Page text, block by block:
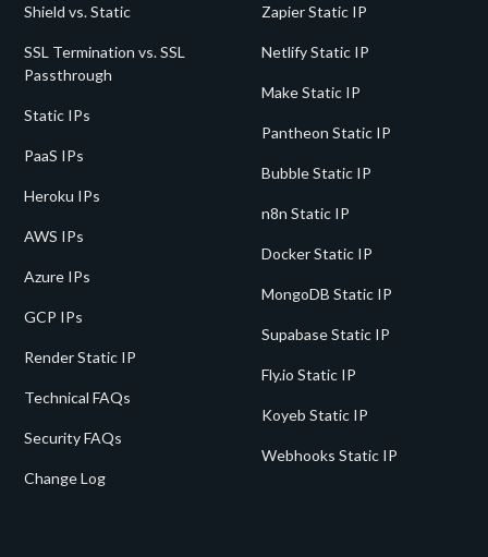
Shield vs. Static
SSL Termination vs. SSL
Passthrough
Static IPs
PaaS IPs
Heroku IPs
AWS IPs
Azure IPs
GCP IPs
Render Static IP
Technical FAQs
Security FAQs
Change Log
Zapier Static IP
Netlify Static IP
Make Static IP
Pantheon Static IP
Bubble Static IP
n8n Static IP
Docker Static IP
MongoDB Static IP
Supabase Static IP
Fly.io Static IP
Koyeb Static IP
Webhooks Static IP